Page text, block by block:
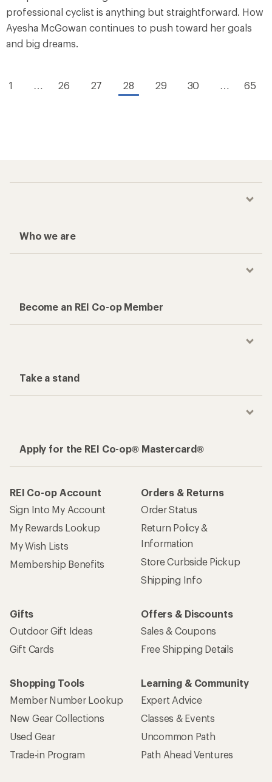
professional cyclist is anything but straightforward. How
Ayesha McGowan continues to push toward her goals
and big dreams.
1 … 26 27 28 29 30 … 65
Who we are
Become an REI Co-op Member
Take a stand
Apply for the REI Co-op® Mastercard®
REI Co-op Account
Sign Into My Account
My Rewards Lookup
My Wish Lists
Membership Benefits
Orders & Returns
Order Status
Return Policy &
Information
Store Curbside Pickup
Shipping Info
Gifts
Outdoor Gift Ideas
Gift Cards
Offers & Discounts
Sales & Coupons
Free Shipping Details
Shopping Tools
Member Number Lookup
New Gear Collections
Used Gear
Trade-in Program
Learning & Community
Expert Advice
Classes & Events
Uncommon Path
Path Ahead Ventures